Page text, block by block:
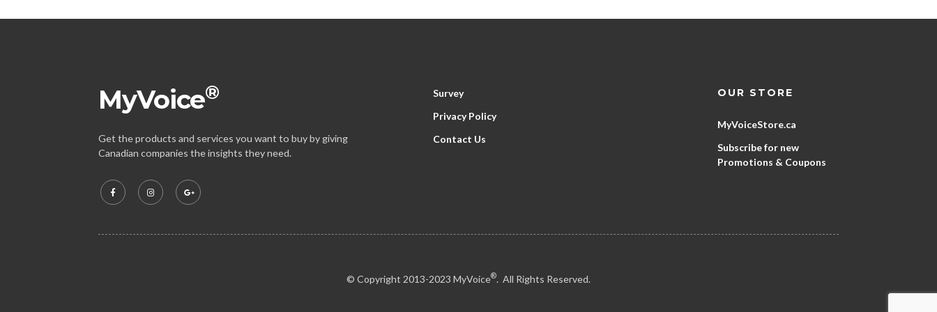
MyVoice®
Get the products and services you want to buy by giving
Canadian companies the insights they need.
Survey
Privacy Policy
Contact Us
OUR STORE
MyVoiceStore.ca
Subscribe for new
Promotions & Coupons
© Copyright 2013-2023 MyVoice®. All Rights Reserved.